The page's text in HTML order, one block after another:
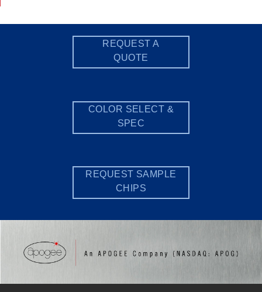
REQUEST A
QUOTE
COLOR SELECT &
SPEC
REQUEST SAMPLE
CHIPS